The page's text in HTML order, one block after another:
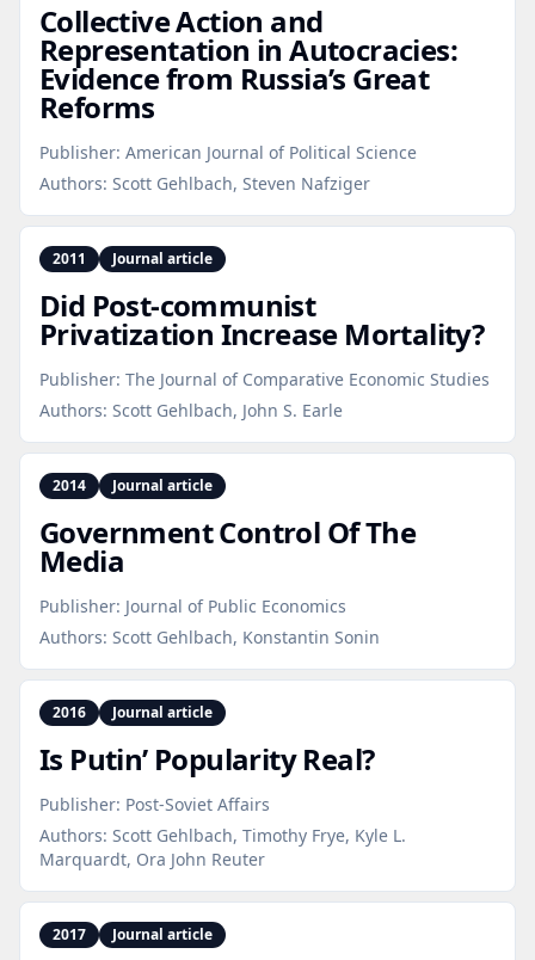
Collective Action and
Representation in Autocracies:
Evidence from Russia’s Great
Reforms
Publisher: American Journal of Political Science
Authors: Scott Gehlbach, Steven Nafziger
2011 Journal article
Did Post‑communist
Privatization Increase Mortality?
Publisher: The Journal of Comparative Economic Studies
Authors: Scott Gehlbach, John S. Earle
2014 Journal article
Government Control Of The
Media
Publisher: Journal of Public Economics
Authors: Scott Gehlbach, Konstantin Sonin
2016 Journal article
Is Putin’ Popularity Real?
Publisher: Post-Soviet Affairs
Authors: Scott Gehlbach, Timothy Frye, Kyle L.
Marquardt, Ora John Reuter
2017 Journal article